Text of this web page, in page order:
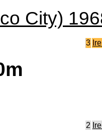
City)
3
2